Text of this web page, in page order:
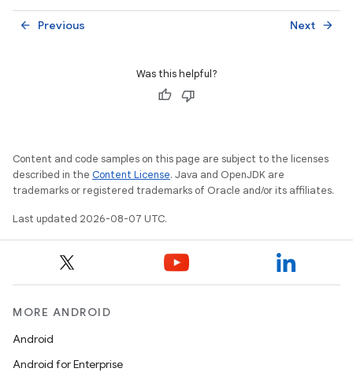
Previous
arrow_back Next arrow_forward
Was this helpful?
Content and code samples on this page are subject to the licenses
described in the Content License. Java and OpenJDK are
trademarks or registered trademarks of Oracle and/or its affiliates.
Last updated 2026-08-07 UTC.
MORE ANDROID
Android
Android for Enterprise